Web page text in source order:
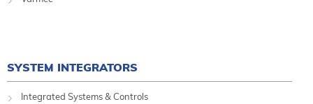
SYSTEM INTEGRATORS
Integrated Systems & Controls